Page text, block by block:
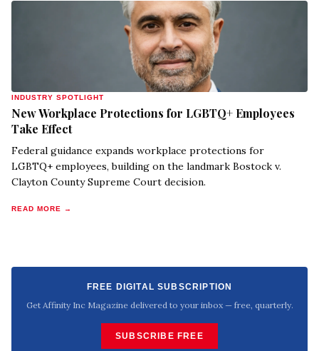
INDUSTRY SPOTLIGHT
New Workplace Protections for LGBTQ+ Employees
Take Effect
Federal guidance expands workplace protections for
LGBTQ+ employees, building on the landmark Bostock v.
Clayton County Supreme Court decision.
READ MORE →
FREE DIGITAL SUBSCRIPTION
Get Affinity Inc Magazine delivered to your inbox — free, quarterly.
SUBSCRIBE FREE